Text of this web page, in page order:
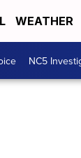
WEATHER
NC5